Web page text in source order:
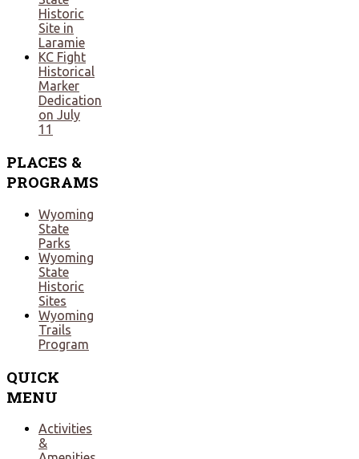
Historic
Site in
Laramie
KC Fight
Historical
Marker
Dedication
on July
11
PLACES &
PROGRAMS
Wyoming
State
Parks
Wyoming
State
Historic
Sites
Wyoming
Trails
Program
QUICK
MENU
Activities
&